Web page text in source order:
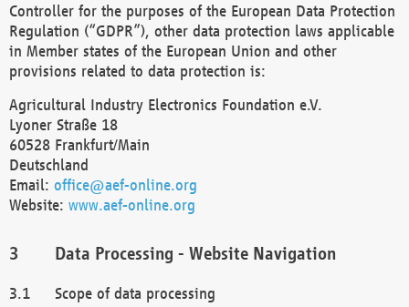
Controller for the purposes of the European Data Protection
Regulation (“GDPR”), other data protection laws applicable
in Member states of the European Union and other
provisions related to data protection is:
Agricultural Industry Electronics Foundation e.V.
Lyoner Straße 18
60528 Frankfurt/Main
Deutschland
Email: office@aef-online.org
Website: www.aef-online.org
Data Processing - Website Navigation
Scope of data processing